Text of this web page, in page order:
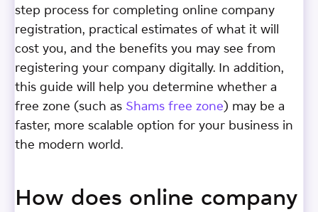
step process for completing online company
registration, practical estimates of what it will
cost you, and the benefits you may see from
registering your company digitally. In addition,
this guide will help you determine whether a
free zone (such as Shams free zone) may be a
faster, more scalable option for your business in
the modern world.
How does online company